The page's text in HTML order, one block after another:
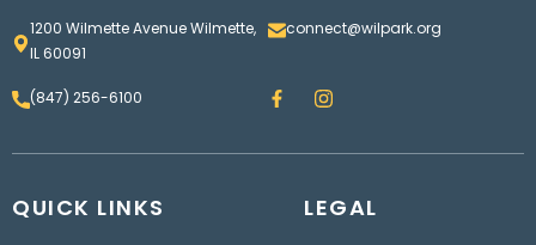
1200 Wilmette Avenue Wilmette,
IL 60091
connect@wilpark.org
(847) 256-6100 F
a
e
I
n
t
r
a
QUICK LINKS LEGAL